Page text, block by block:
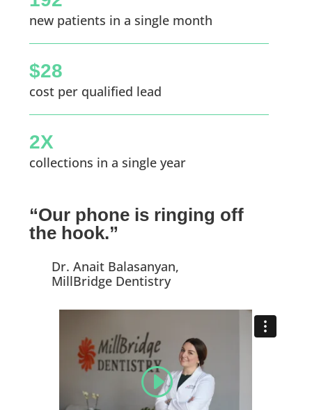
new patients in a single month
$28
cost per qualified lead
2X
collections in a single year
“Our phone is ringing off
the hook.”
Dr. Anait Balasanyan,
MillBridge Dentistry